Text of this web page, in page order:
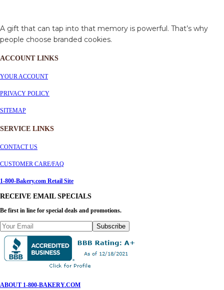
A gift that can tap into that memory is powerful. That’s why
people choose branded cookies.
ACCOUNT LINKS
YOUR ACCOUNT
PRIVACY POLICY
SITEMAP
SERVICE LINKS
CONTACT US
CUSTOMER CARE/FAQ
1-800-Bakery.com Retail Site
RECEIVE EMAIL SPECIALS
Be first in line for special deals and promotions.
Subscribe
ABOUT 1-800-BAKERY.COM